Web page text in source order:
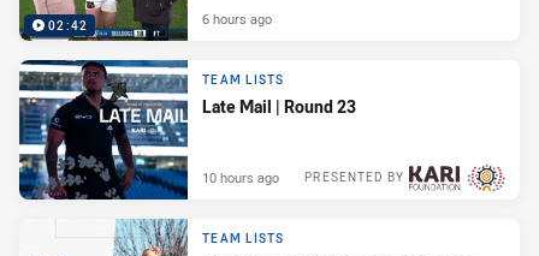
02:42 6 hours ago
TEAM LISTS
Late Mail | Round 23
PRESENTED BY
10 hours ago
TEAM LISTS